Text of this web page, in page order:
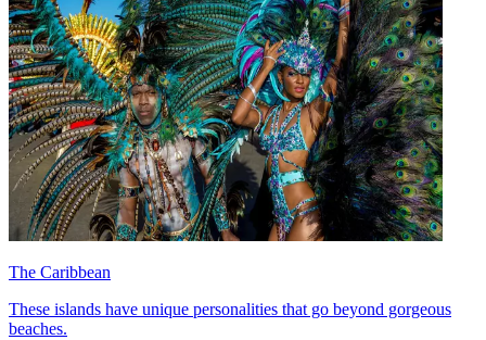
The Caribbean
These islands have unique personalities that go beyond gorgeous
beaches.